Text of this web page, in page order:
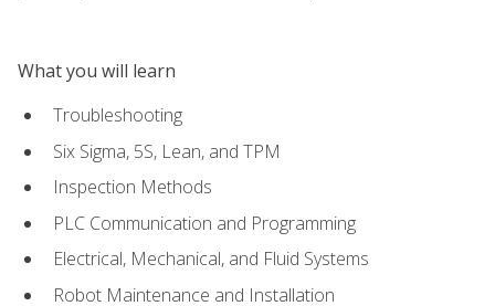
What you will learn
Troubleshooting
Six Sigma, 5S, Lean, and TPM
Inspection Methods
PLC Communication and Programming
Electrical, Mechanical, and Fluid Systems
Robot Maintenance and Installation